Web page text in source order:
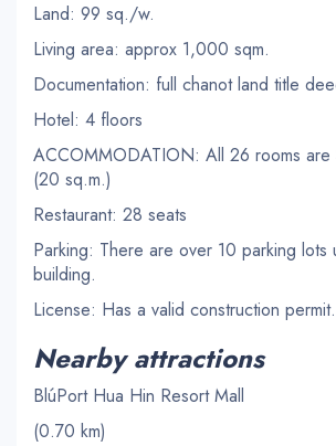
Land: 99 sq./w.
Living area: approx 1,000 sqm.
Documentation: full chanot land title
Hotel: 4 floors
ACCOMMODATION: All 26 rooms are
(20 sq.m.)
Restaurant: 28 seats
Parking: There are over 10 parking lots
building.
License: Has a valid construction permit.
Nearby attractions
BlúPort Hua Hin Resort Mall
(0.70 km)